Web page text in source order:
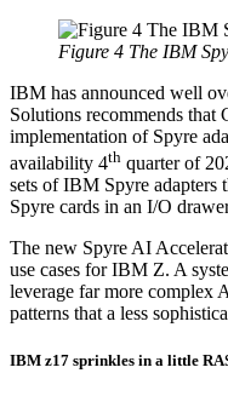
Figure 4 The IBM
IBM has announced well
Solutions recommends that
implementation of Spyre
availability 4th quarter of
sets of IBM Spyre adapters
Spyre cards in an I/O
The new Spyre AI
use cases for IBM Z. A
leverage far more complex
patterns that a less
IBM z17 sprinkles in a little